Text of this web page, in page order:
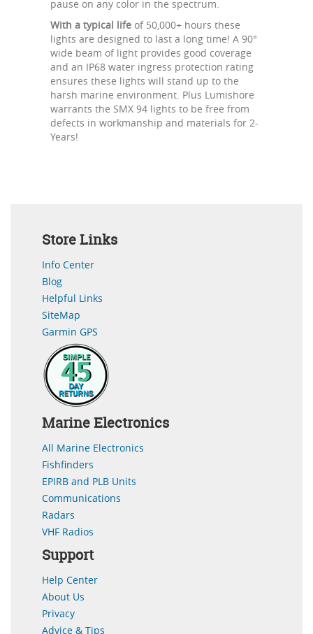
pause on any color in the spectrum.
With a typical life of 50,000+ hours these
lights are designed to last a long time! A 90°
wide beam of light provides good coverage
and an IP68 water ingress protection rating
ensures these lights will stand up to the
harsh marine environment. Plus Lumishore
warrants the SMX 94 lights to be free from
defects in workmanship and materials for 2-
Years!
Store Links
Info Center
Blog
Helpful Links
SiteMap
Garmin GPS
Marine Electronics
All Marine Electronics
Fishfinders
EPIRB and PLB Units
Communications
Radars
VHF Radios
Support
Help Center
About Us
Privacy
Advice & Tips